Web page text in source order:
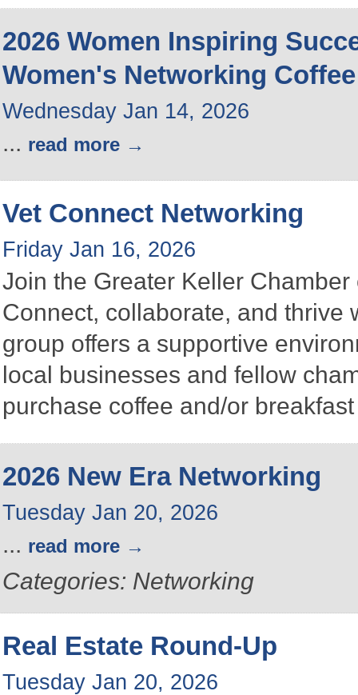
2026 Women Inspiring
Women's Networking Coffee
Wednesday Jan 14, 2026
... read more
Vet Connect Networking
Friday Jan 16, 2026
Join the Greater Keller
Connect, collaborate, and thrive
group offers a supportive
local businesses and fellow
purchase coffee and/or
2026 New Era Networking
Tuesday Jan 20, 2026
... read more
Categories: Networking
Real Estate Round-Up
Tuesday Jan 20, 2026